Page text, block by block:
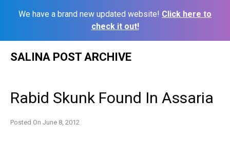
We have a brand new updated website! Click here to
check it out!
SALINA POST ARCHIVE
Rabid Skunk Found In Assaria
Posted On June 8, 2012